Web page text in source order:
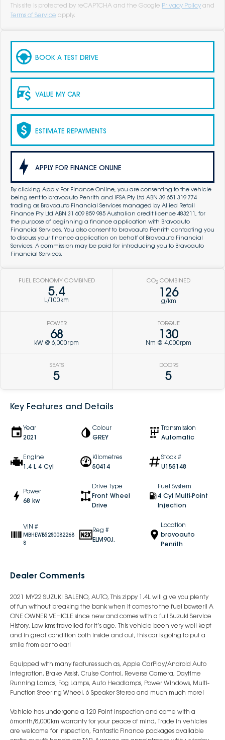
This site is protected by reCAPTCHA and the Google Privacy Policy and
Terms of Service apply.
BOOK A TEST DRIVE
VALUE MY CAR
ESTIMATE REPAYMENTS
APPLY FOR FINANCE ONLINE
By clicking Apply For Finance Online, you are consenting to the vehicle
being sent to bravoauto Penrith and IFSA Pty Ltd ABN 39 651 319 774
trading as Bravoauto Financial Services managed by Allied Retail
Finance Pty Ltd ABN 31 609 859 985 Australian credit licence 483211, for
the purpose of beginning a finance application with Bravoauto
Financial Services. You also consent to bravoauto Penrith contacting you
to discuss your finance application on behalf of Bravoauto Financial
Services. A commission may be paid for introducing you to Bravoauto
Financial Services.
FUEL ECONOMY COMBINED
5.4
L/100km
CO2 COMBINED
126
g/km
POWER
68
kW @ 6,000rpm
TORQUE
130
Nm @ 4,000rpm
SEATS
5
DOORS
5
Key Features and Details
Year
2021
Colour
GREY
Transmission
Automatic
Engine
1.4 L 4 Cyl
Kilometres
50414
Stock #
U155148
Power
68 kw
Drive Type
Front Wheel
Drive
Fuel System
4 Cyl Multi-Point
Injection
VIN #
MBHEWB52S0082268
8
Reg #
ELM90J.
Location
bravoauto
Penrith
Dealer Comments
2021 MY22 SUZUKI BALENO, AUTO, This zippy 1.4L will give you plenty
of fun without breaking the bank when it comes to the fuel bowser!! A
ONE OWNER VEHICLE since new and comes with a full Suzuki Service
History, Low kms travelled for it’s age, This vehicle been very well kept
and in great condition both inside and out, this car is going to put a
smile from ear to ear!
Equipped with many features such as, Apple CarPlay/Android Auto
Integration, Brake Assist, Cruise Control, Reverse Camera, Daytime
Running Lamps, Fog Lamps, Auto Headlamps, Power Windows, Multi-
Function Steering Wheel, 6 Speaker Stereo and much much more!
Vehicle has undergone a 120 Point inspection and come with a
6month/8,000km warranty for your peace of mind, Trade in vehicles
are welcome for inspection, Fantastic Finance packages available